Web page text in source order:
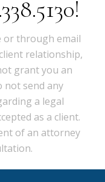
or through email
relationship,
grant you an
not send any
a legal
as a client.
of an attorney